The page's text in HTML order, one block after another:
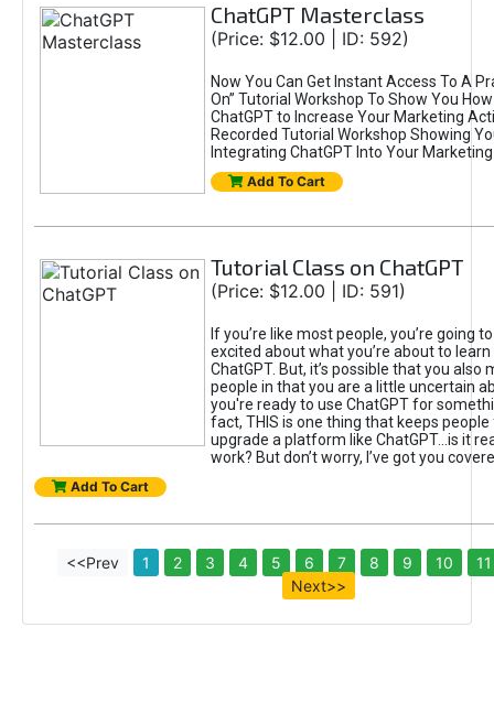
ChatGPT Masterclass
(Price: $12.00 | ID: 592)
Now You Can Get Instant Access To A
On” Tutorial Workshop To Show You
ChatGPT to Increase Your Marketing
Recorded Tutorial Workshop Showing
Integrating ChatGPT Into Your
Add To Cart
Tutorial Class on ChatGPT
(Price: $12.00 | ID: 591)
If you’re like most people, you’re going
excited about what you’re about to
ChatGPT. But, it’s possible that you also
people in that you are a little uncertain
you're ready to use ChatGPT for
fact, THIS is one thing that keeps
upgrade a platform like ChatGPT...is it
work? But don’t worry, I’ve got you
Add To Cart
<<Prev 1 2 3 4 5 6 7 8 9 10
11
Next>>